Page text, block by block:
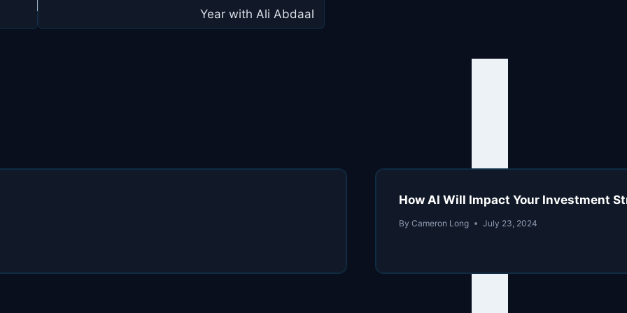
Year with Ali Abdaal
How AI Will Impact Your Investment
By Cameron Long July 23, 2024